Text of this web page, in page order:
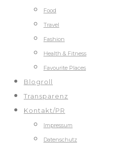
Food
Travel
Fashion
Health & Fitness
Favourite Places
Blogroll
Transparenz
Kontakt/PR
Impressum
Datenschutz